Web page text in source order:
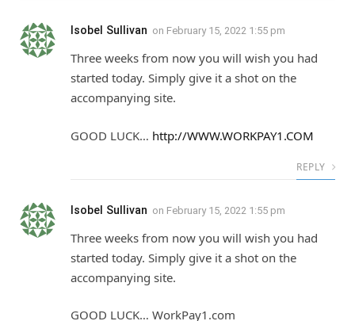
Isobel Sullivan on February 15, 2022 1:55 pm
Three weeks from now you will wish you had
started today. Simply give it a shot on the
accompanying site.
GOOD LUCK… http://WWW.WORKPAY1.COM
REPLY
Isobel Sullivan on February 15, 2022 1:55 pm
Three weeks from now you will wish you had
started today. Simply give it a shot on the
accompanying site.
GOOD LUCK… W­­­o­­­r­­­k­­­P­­­a­­­y­­­1.c­­­o­­­m